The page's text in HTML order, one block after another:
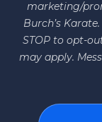
marketing/
Burch’s
STOP to opt-
may apply.